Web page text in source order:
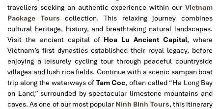
travellers seeking an authentic experience within our Vietnam
Package Tours
collection. This relaxing journey combines
cultural heritage, history, and breathtaking natural landscapes.
Visit the ancient capital of Hoa Lu Ancient Capital, where
Vietnam’s first dynasties established their royal legacy, before
enjoying a leisurely cycling tour through peaceful countryside
villages and lush rice fields. Continue with a scenic sampan boat
trip along the waterways of Tam Coc, often called “Ha Long Bay
on Land,” surrounded by spectacular limestone mountains and
caves. As one of our most popular Ninh Binh Tours, this itinerary